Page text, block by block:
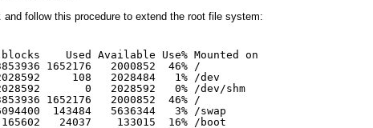
and follow this procedure to extend the root file system:
Used Available Use% Mounted on
1652176   2000852  46% /
108   2028484   1%
/dev
0   2028592   0%
/dev/shm
1652176   2000852  46% /
143484   5636344   3%
/swap
165602   24037    133015  16% /boot